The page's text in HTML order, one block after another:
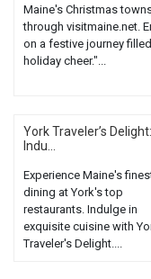
Maine's Christmas
through visitmaine.net.
on a festive journey
holiday cheer."...
York Traveler’s Delight:
Indu...
Experience Maine's
dining at York's top
restaurants. Indulge in
exquisite cuisine with
Traveler's Delight....